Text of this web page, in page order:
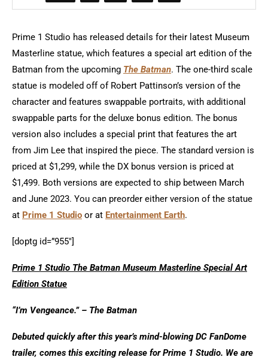
Prime 1 Studio has released details for their latest Museum
Masterline statue, which features a special art edition of the
Batman from the upcoming The Batman. The one-third scale
statue is modeled off of Robert Pattinson’s version of the
character and features swappable portraits, with additional
swappable parts for the deluxe bonus edition. The bonus
version also includes a special print that features the art
from Jim Lee that inspired the piece. The standard version is
priced at $1,299, while the DX bonus version is priced at
$1,499. Both versions are expected to ship between March
and June 2023. You can preorder either version of the statue
at Prime 1 Studio or at Entertainment Earth.
[doptg id=”955″]
Prime 1 Studio The Batman Museum Masterline Special Art
Edition Statue
“I’m Vengeance.” – The Batman
Debuted quickly after this year’s mind-blowing DC FanDome
trailer, comes this exciting release for Prime 1 Studio. We are